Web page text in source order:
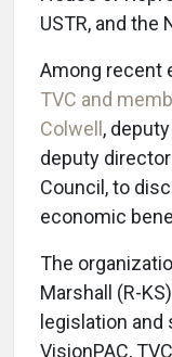
USTR, and the
Among recent
TVC and
Colwell,
deputy
Council, to
economic
The
Marshall (R-
legislation and
VisionPAC,